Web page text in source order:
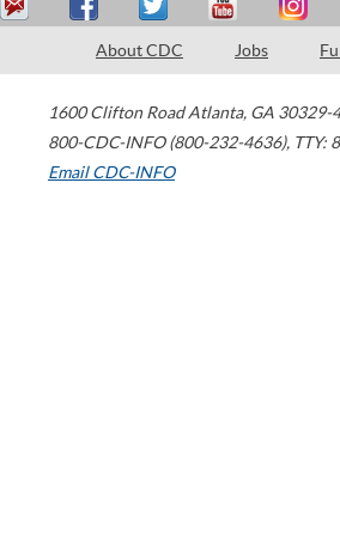
About CDC Jobs
1600 Clifton Road Atlanta, GA 30329-
800-CDC-INFO (800-232-4636), TTY:
Email CDC-INFO